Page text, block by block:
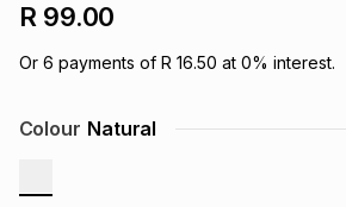
R 99.00
Or 6 payments of R 16.50 at 0% interest.
Colour Natural